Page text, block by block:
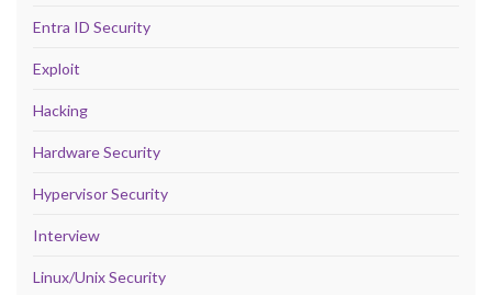
Entra ID Security
Exploit
Hacking
Hardware Security
Hypervisor Security
Interview
Linux/Unix Security